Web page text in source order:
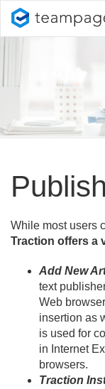
While most users
Traction offers a
Add New
text
Web
insertion as
is used for
in Internet
browsers.
Traction